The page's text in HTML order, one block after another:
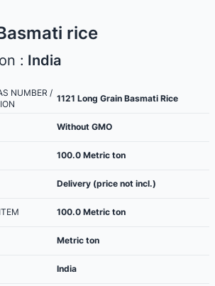
rice
: India
NUMBER /
1121 Long Grain Basmati Rice
Without GMO
100.0 Metric ton
Delivery (price not incl.)
100.0 Metric ton
Metric ton
India